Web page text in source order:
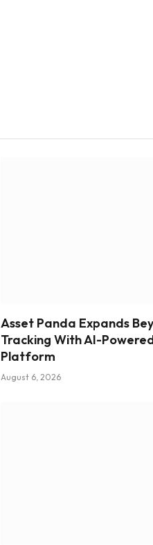
Asset Panda Expands
Tracking With AI-
Platform
August 6, 2026